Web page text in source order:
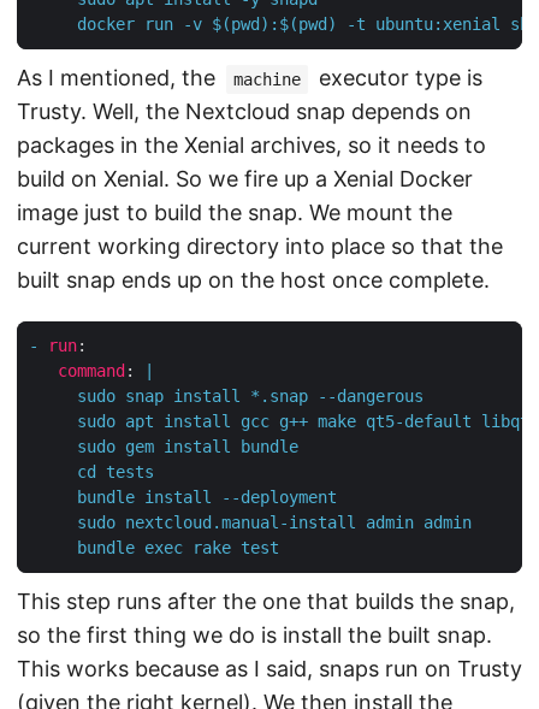
docker run -v $(pwd):$(pwd) -t ubuntu:xenial
As I mentioned, the machine
executor type is
Trusty. Well, the Nextcloud snap depends on
packages in the Xenial archives, so it needs to
build on Xenial. So we fire up a Xenial Docker
image just to build the snap. We mount the
current working directory into place so that the
built snap ends up on the host once complete.
- run:
command :
     bundle exec rake test
This step runs after the one that builds the snap,
so the first thing we do is install the built snap.
This works because as I said, snaps run on Trusty
(given the right kernel). We then install the